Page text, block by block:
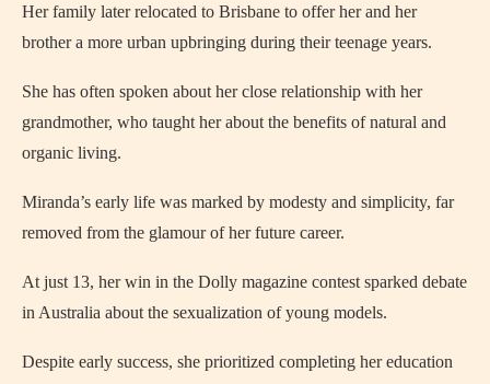
Her family later relocated to Brisbane to offer her and her
brother a more urban upbringing during their teenage years.
She has often spoken about her close relationship with her
grandmother, who taught her about the benefits of natural and
organic living.
Miranda’s early life was marked by modesty and simplicity, far
removed from the glamour of her future career.
At just 13, her win in the Dolly magazine contest sparked debate
in Australia about the sexualization of young models.
Despite early success, she prioritized completing her education